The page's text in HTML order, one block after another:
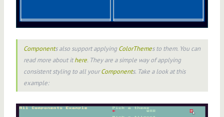
Components also support applying ColorThemes to them. You can
read more about ithere. They are a simple way of applying
consistent styling to all yourComponents. Take a look at this
example: